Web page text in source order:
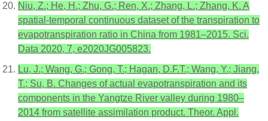
Niu, Z.; He, H.; Zhu, G.; Ren, X.; Zhang, L.; Zhang, K. A
spatial-temporal continuous dataset of the transpiration to
evapotranspiration ratio in China from 1981–2015. Sci.
Data 2020, 7, e2020JG005823.
Lu, J.; Wang, G.; Gong, T.; Hagan, D.F.T.; Wang, Y.; Jiang,
T.; Su, B. Changes of actual evapotranspiration and its
components in the Yangtze River valley during 1980–
2014 from satellite assimilation product. Theor. Appl.